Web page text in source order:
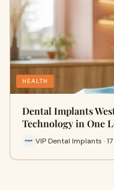
HEALTH
Dental Implants
Technology in One
VIP Dental Implants ·